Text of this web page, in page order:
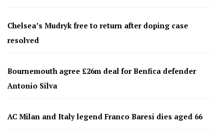
Chelsea’s Mudryk free to return after doping case
resolved
Bournemouth agree £26m deal for Benfica defender
Antonio Silva
AC Milan and Italy legend Franco Baresi dies aged 66